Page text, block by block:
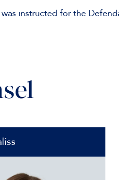
was instructed for the